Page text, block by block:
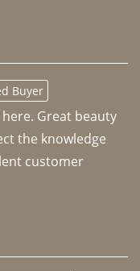
Buyer
Great beauty
the knowledge
customer